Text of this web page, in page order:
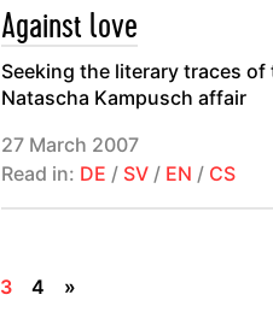
Against love
Seeking the literary traces of
Natascha Kampusch affair
27 March 2007
Read in: DE / SV / EN / CS
3 4 »